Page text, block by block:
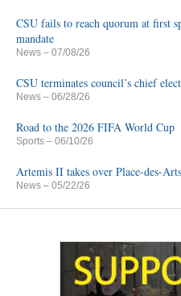
CSU fails to reach quorum at first
mandate
News – 07/08/26
CSU terminates council’s chief
News – 06/28/26
Road to the 2026 FIFA World Cup
Sports – 06/10/26
Artemis II takes over Place-des-Arts
News – 05/22/26